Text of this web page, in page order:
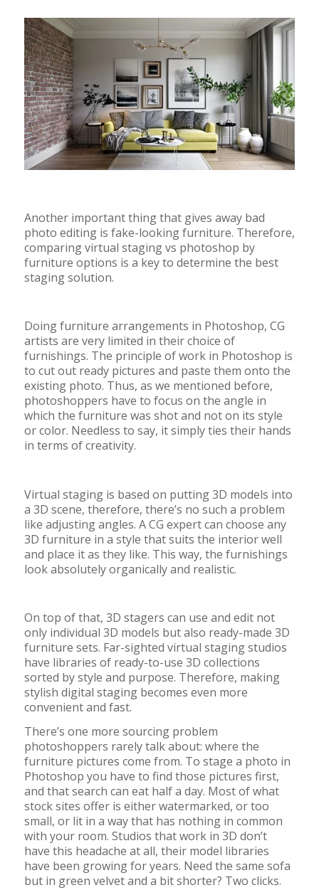
Another important thing that gives away bad
photo editing is fake-looking furniture. Therefore,
comparing virtual staging vs photoshop by
furniture options is a key to determine the best
staging solution.
Doing furniture arrangements in Photoshop, CG
artists are very limited in their choice of
furnishings. The principle of work in Photoshop is
to cut out ready pictures and paste them onto the
existing photo. Thus, as we mentioned before,
photoshoppers have to focus on the angle in
which the furniture was shot and not on its style
or color. Needless to say, it simply ties their hands
in terms of creativity.
Virtual staging is based on putting 3D models into
a 3D scene, therefore, there’s no such a problem
like adjusting angles. A CG expert can choose any
3D furniture in a style that suits the interior well
and place it as they like. This way, the furnishings
look absolutely organically and realistic.
On top of that, 3D stagers can use and edit not
only individual 3D models but also ready-made 3D
furniture sets. Far-sighted virtual staging studios
have libraries of ready-to-use 3D collections
sorted by style and purpose. Therefore, making
stylish digital staging becomes even more
convenient and fast.
There’s one more sourcing problem
photoshoppers rarely talk about: where the
furniture pictures come from. To stage a photo in
Photoshop you have to find those pictures first,
and that search can eat half a day. Most of what
stock sites offer is either watermarked, or too
small, or lit in a way that has nothing in common
with your room. Studios that work in 3D don’t
have this headache at all, their model libraries
have been growing for years. Need the same sofa
but in green velvet and a bit shorter? Two clicks.